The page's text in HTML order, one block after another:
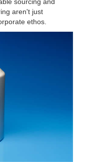
sourcing and
aren't just
ethos.